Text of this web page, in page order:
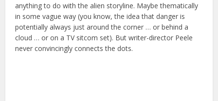
anything to do with the alien storyline. Maybe thematically
in some vague way (you know, the idea that danger is
potentially always just around the corner … or behind a
cloud … or on a TV sitcom set). But writer-director Peele
never convincingly connects the dots.